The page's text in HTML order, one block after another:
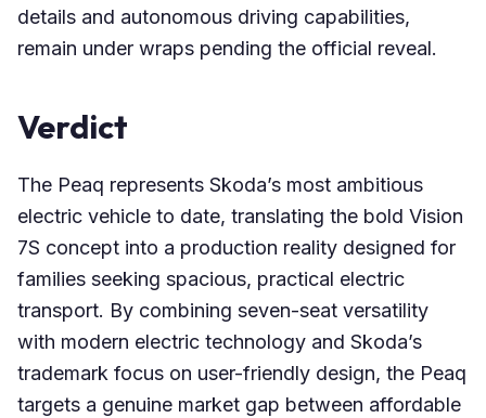
details and autonomous driving capabilities,
remain under wraps pending the official reveal.
Verdict
The Peaq represents Skoda’s most ambitious
electric vehicle to date, translating the bold Vision
7S concept into a production reality designed for
families seeking spacious, practical electric
transport. By combining seven-seat versatility
with modern electric technology and Skoda’s
trademark focus on user-friendly design, the Peaq
targets a genuine market gap between affordable